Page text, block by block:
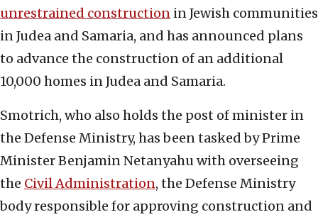
unrestrained construction in Jewish communities
in Judea and Samaria, and has announced plans
to advance the construction of an additional
10,000 homes in Judea and Samaria.
Smotrich, who also holds the post of minister in
the Defense Ministry, has been tasked by Prime
Minister Benjamin Netanyahu with overseeing
the Civil Administration, the Defense Ministry
body responsible for approving construction and